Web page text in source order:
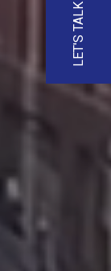
LET'S TALK